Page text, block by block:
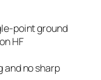
point ground
on HF
and no sharp